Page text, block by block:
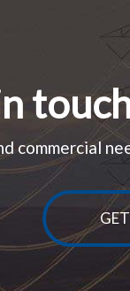
commercial